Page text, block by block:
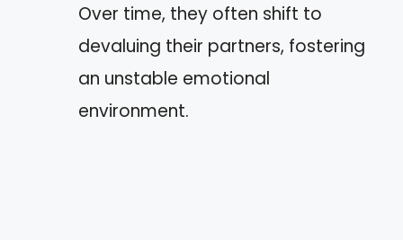
Over time, they often shift to
devaluing their partners, fostering
an unstable emotional
environment.